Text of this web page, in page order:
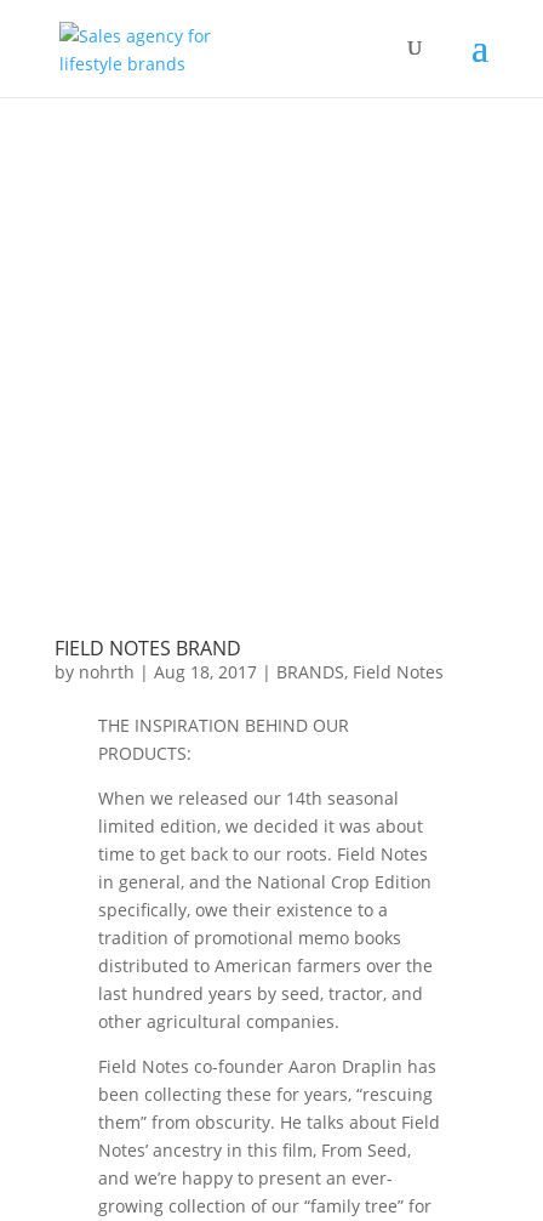
FIELD NOTES BRAND
by nohrth | Aug 18, 2017| BRANDS, Field Notes
THE INSPIRATION BEHIND OUR
PRODUCTS:
When we released our 14th seasonal
limited edition, we decided it was about
time to get back to our roots. Field Notes
in general, and the National Crop Edition
specifically, owe their existence to a
tradition of promotional memo books
distributed to American farmers over the
last hundred years by seed, tractor, and
other agricultural companies.
Field Notes co-founder Aaron Draplin has
been collecting these for years, “rescuing
them” from obscurity. He talks about Field
Notes’ ancestry in this film, From Seed,
and we’re happy to present an ever-
growing collection of our “family tree” for